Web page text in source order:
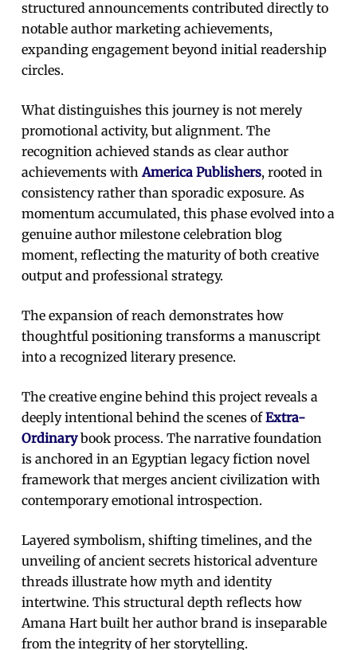
structured announcements contributed directly to
notable author marketing achievements,
expanding engagement beyond initial readership
circles.
What distinguishes this journey is not merely
promotional activity, but alignment. The
recognition achieved stands as clear author
achievements withAmerica Publishers, rooted in
consistency rather than sporadic exposure. As
momentum accumulated, this phase evolved into a
genuine author milestone celebration blog
moment, reflecting the maturity of both creative
output and professional strategy.
The expansion of reach demonstrates how
thoughtful positioning transforms a manuscript
into a recognized literary presence.
The creative engine behind this project reveals a
deeply intentional behind the scenes ofExtra-
Ordinarybook process. The narrative foundation
is anchored in an Egyptian legacy fiction novel
framework that merges ancient civilization with
contemporary emotional introspection.
Layered symbolism, shifting timelines, and the
unveiling of ancient secrets historical adventure
threads illustrate how myth and identity
intertwine. This structural depth reflects how
Amana Hart built her author brand is inseparable
from the integrity of her storytelling.